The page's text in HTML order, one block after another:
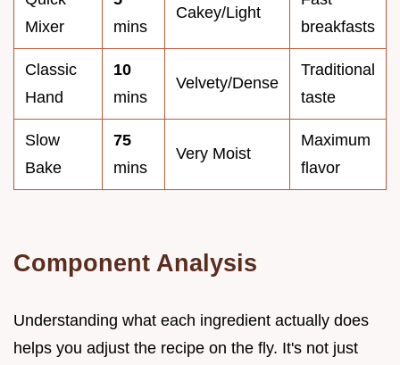
Mixer
mins
Cakey/Light
breakfasts
Classic
Hand
10
mins
Velvety/Dense
Traditional
taste
Slow
Bake
75
mins
Very Moist
Maximum
flavor
Component Analysis
Understanding what each ingredient actually does
helps you adjust the recipe on the fly. It's not just